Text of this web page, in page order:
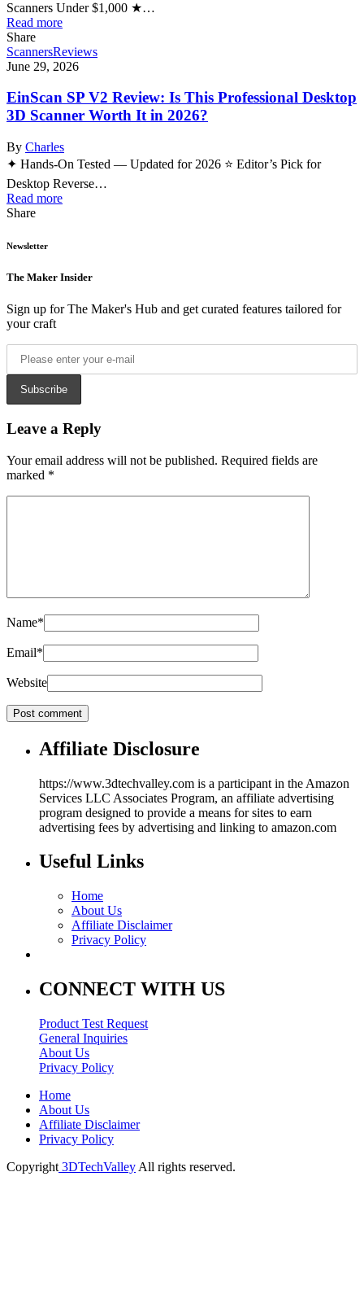
Scanners Under $1,000 ★…
Read more
Share
ScannersReviews
June 29, 2026
EinScan SP V2 Review: Is This Professional Desktop
3D Scanner Worth It in 2026?
By Charles
✦ Hands-On Tested — Updated for 2026 ⭐ Editor’s Pick for
Desktop Reverse…
Read more
Share
Newsletter
The Maker Insider
Sign up for The Maker's Hub and get curated features tailored for
your craft
Subscribe
Leave a Reply
Your email address will not be published. Required fields are
marked *
Name*
Email*
Website
Affiliate Disclosure
https://www.3dtechvalley.com is a participant in the Amazon
Services LLC Associates Program, an affiliate advertising
program designed to provide a means for sites to earn
advertising fees by advertising and linking to amazon.com
Useful Links
Home
About Us
Affiliate Disclaimer
Privacy Policy
CONNECT WITH US
Product Test Request
General Inquiries
About Us
Privacy Policy
Home
About Us
Affiliate Disclaimer
Privacy Policy
Copyright 3DTechValley All rights reserved.